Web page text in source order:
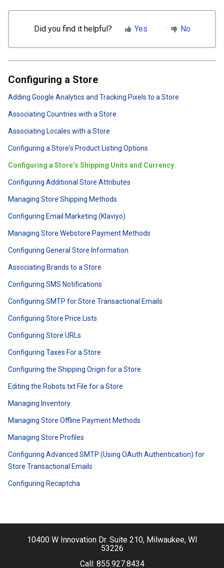
Did you find it helpful? Yes No
Configuring a Store
Adding Google Analytics and Tracking Pixels to a Store
Associating Countries with a Store
Associating Locales with a Store
Configuring a Store's Product Listing Options
Configuring a Store’s Shipping Units and Currency
Configuring Additional Store Attributes
Managing Store Shipping Methods
Configuring Email Marketing (Klaviyo)
Managing Store Webstore Payment Methods
Configuring General Store Information
Associating Brands to a Store
Configuring SMS Notifications
Configuring SMTP for Store Transactional Emails
Configuring Store Price Lists
Configuring Store URLs
Configuring Taxes For a Store
Configuring the Shipping Origin for a Store
Editing the Robots.txt File for a Store
Managing Inventory
Managing Store Offline Payment Methods
Managing Store Profiles
Configuring Advanced SMTP (Using OAuth Authentication) for
Store Transactional Emails
Configuring Recaptcha
10400 W Innovation Dr. Suite 210, Milwaukee, WI
53226
Call: 855.927.8434